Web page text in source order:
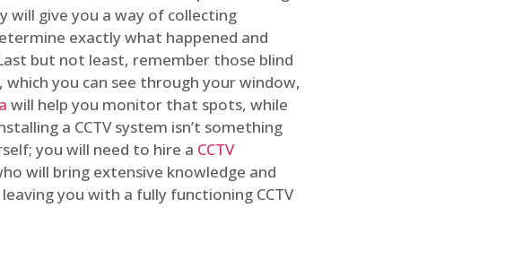
will give you a way of collecting
exactly what happened and
but not least, remember those blind
you can see through your window,
will help you monitor that spots, while
a CCTV system isn’t something
you will need to hire a CCTV
will bring extensive knowledge and
you with a fully functioning CCTV